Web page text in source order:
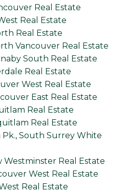
Real Estate
Real Estate
Real Estate
Vancouver Real Estate
South Real Estate
Real Estate
West Real Estate
East Real Estate
Real Estate
Real Estate
South Surrey White
Real Estate
West Real Estate
Real Estate